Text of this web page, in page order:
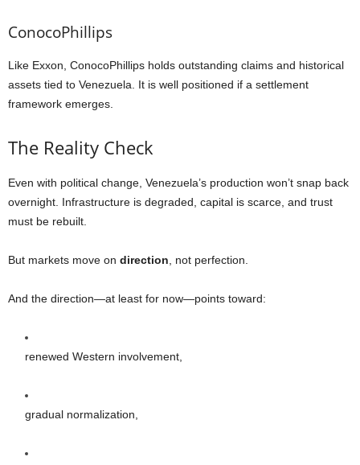
ConocoPhillips
Like Exxon, ConocoPhillips holds outstanding claims and historical
assets tied to Venezuela. It is well positioned if a settlement
framework emerges.
The Reality Check
Even with political change, Venezuela’s production won’t snap back
overnight. Infrastructure is degraded, capital is scarce, and trust
must be rebuilt.
But markets move on direction, not perfection.
And the direction—at least for now—points toward:
renewed Western involvement,
gradual normalization,